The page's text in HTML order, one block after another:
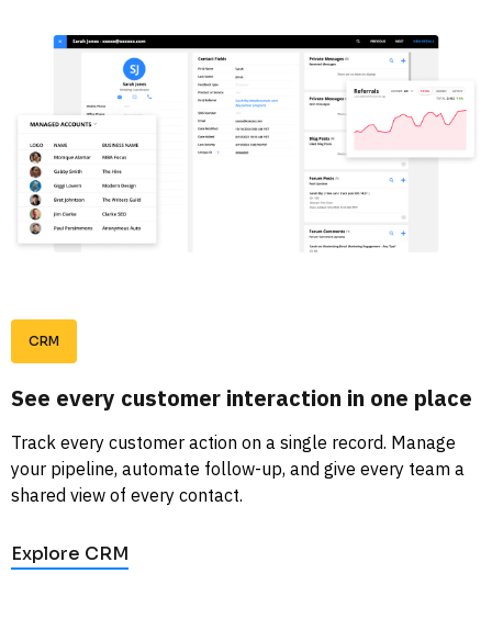
CRM
See every customer interaction in one place
Track every customer action on a single record. Manage
your pipeline, automate follow-up, and give every team a
shared view of every contact.
Explore CRM